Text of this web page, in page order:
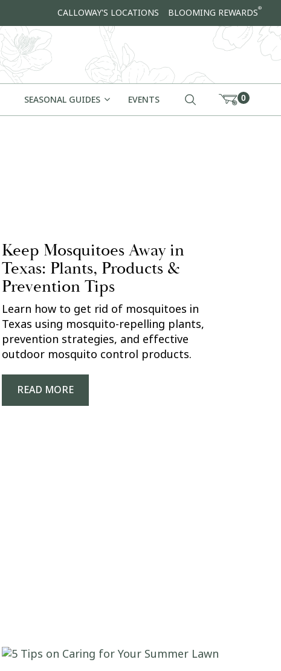
CALLOWAY'S LOCATIONS BLOOMING REWARDS®
SEASONAL GUIDES EVENTS 0
Keep Mosquitoes Away in
Texas: Plants, Products &
Prevention Tips
Learn how to get rid of mosquitoes in
Texas using mosquito-repelling plants,
prevention strategies, and effective
outdoor mosquito control products.
READ MORE